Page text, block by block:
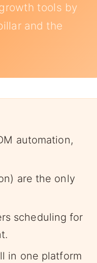
tools by
and the
automation,
are the only
scheduling for
in one platform